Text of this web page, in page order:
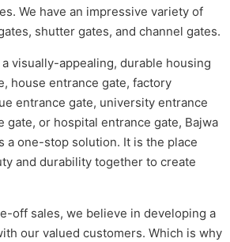
We have an impressive variety of
shutter gates, and channel gates.
visually-appealing, durable housing
house entrance gate, factory
entrance gate, university entrance
gate, or hospital entrance gate, Bajwa
a one-stop solution. It is the place
and durability together to create
off sales, we believe in developing a
our valued customers. Which is why